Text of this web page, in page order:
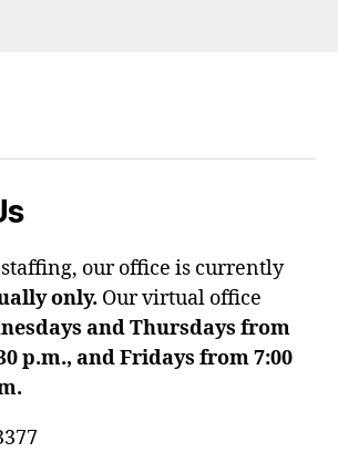
our office is currently
only. Our virtual office
and Thursdays from
p.m., and Fridays from 7:00